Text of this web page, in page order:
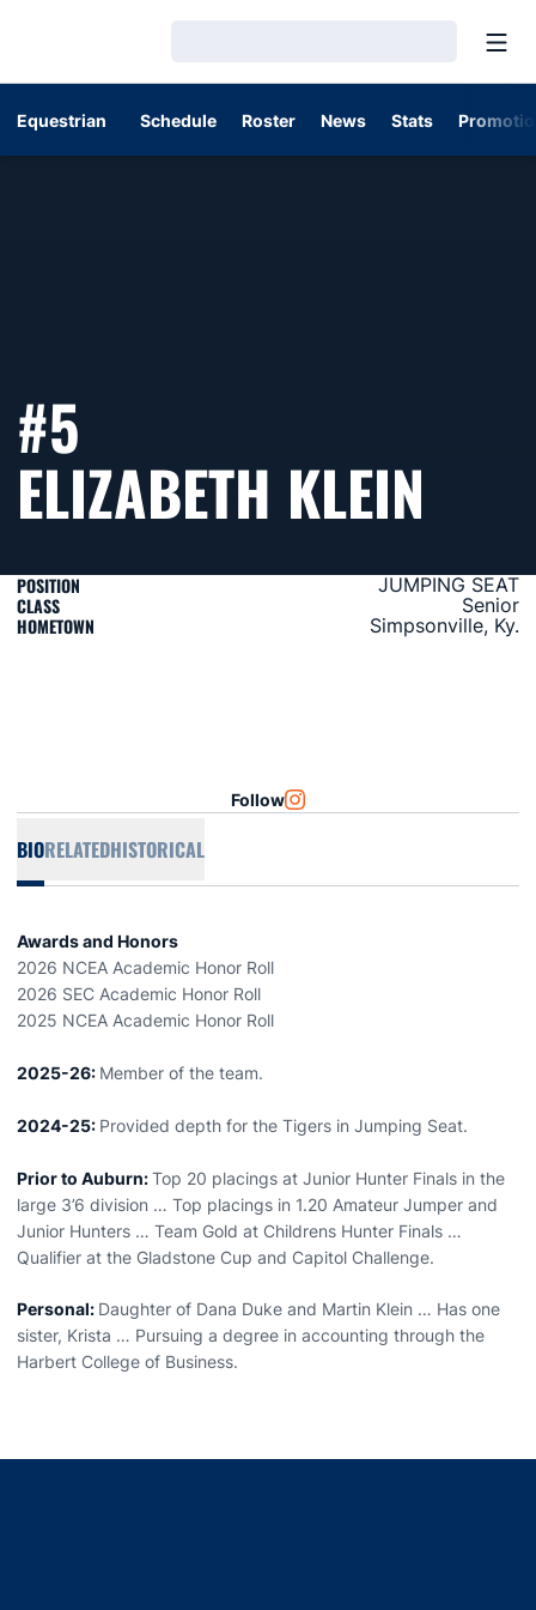
Equestrian Schedule Roster News Stats
#5
ELIZABETH KLEIN
POSITION JUMPING SEAT
CLASS Senior
HOMETOWN Simpsonville, Ky.
Follow INSTAGRAM
OPENS IN A NEW WINDOW
BIORELATEDHISTORICAL
Awards and Honors
2026 NCEA Academic Honor Roll
2026 SEC Academic Honor Roll
2025 NCEA Academic Honor Roll
2025-26: Member of the team.
2024-25: Provided depth for the Tigers in Jumping Seat.
Prior to Auburn:Top 20 placings at Junior Hunter Finals in the
large 3’6 division … Top placings in 1.20 Amateur Jumper and
Junior Hunters … Team Gold at Childrens Hunter Finals …
Qualifier at the Gladstone Cup and Capitol Challenge.
Personal: Daughter of Dana Duke and Martin Klein … Has one
sister, Krista … Pursuing a degree in accounting through the
Harbert College of Business.